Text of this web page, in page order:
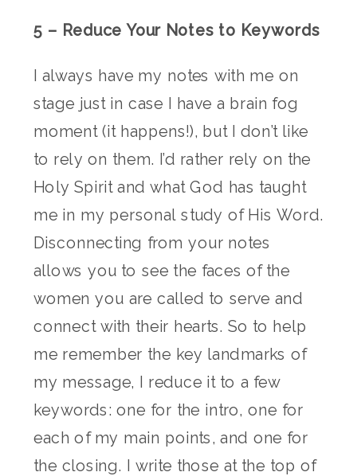
5 – Reduce Your Notes to Keywords
I always have my notes with me on
stage just in case I have a brain fog
moment (it happens!), but I don’t like
to rely on them. I’d rather rely on the
Holy Spirit and what God has taught
me in my personal study of His Word.
Disconnecting from your notes
allows you to see the faces of the
women you are called to serve and
connect with their hearts. So to help
me remember the key landmarks of
my message, I reduce it to a few
keywords: one for the intro, one for
each of my main points, and one for
the closing. I write those at the top of